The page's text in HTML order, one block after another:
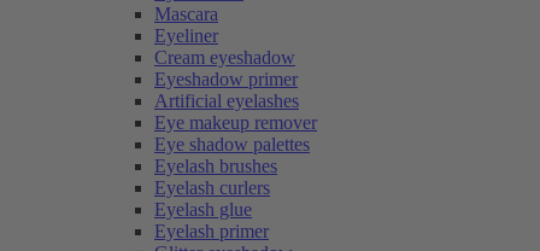
Mascara
Eyeliner
Cream eyeshadow
Eyeshadow primer
Artificial eyelashes
Eye makeup remover
Eye shadow palettes
Eyelash brushes
Eyelash curlers
Eyelash glue
Eyelash primer